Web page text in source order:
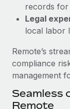
Explore the
BLOG POSTS
Why
EOR
As the global
records for
Legal
local labor
Remote’s
compliance
management
Seamless
Remote